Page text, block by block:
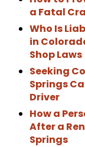
a Fatal
Who Is
in
Shop Laws
Seeking
Springs
Driver
How a
After a
Springs